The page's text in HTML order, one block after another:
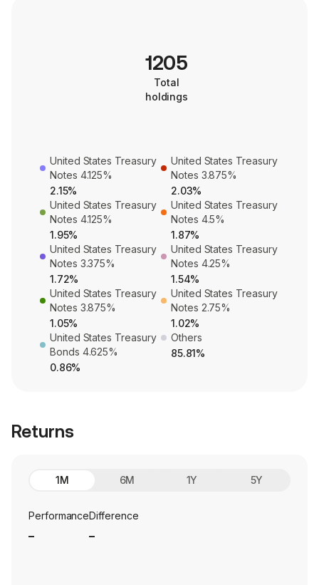
1205
Total
holdings
United States Treasury
Notes 4.125%
2.15%
United States Treasury
Notes 3.875%
2.03%
United States Treasury
Notes 4.125%
1.95%
United States Treasury
Notes 4.5%
1.87%
United States Treasury
Notes 3.375%
1.72%
United States Treasury
Notes 4.25%
1.54%
United States Treasury
Notes 3.875%
1.05%
United States Treasury
Notes 2.75%
1.02%
United States Treasury
Bonds 4.625%
0.86%
Others
85.81%
Returns
1M 6M 1Y 5Y
PerformanceDifference